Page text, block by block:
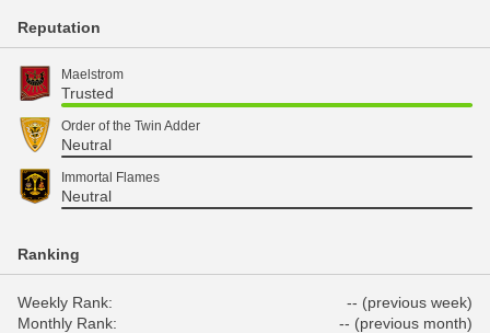
Reputation
Maelstrom
Trusted
Order of the Twin Adder
Neutral
Immortal Flames
Neutral
Ranking
Weekly Rank:
-- (previous week)
Monthly Rank:
-- (previous month)